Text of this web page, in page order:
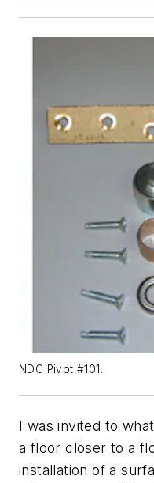
NDC Pivot #101.
I was invited to
a floor closer to a
installation of a